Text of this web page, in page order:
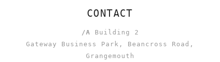
CONTACT
/A Building 2
Gateway Business Park, Beancross Road,
Grangemouth